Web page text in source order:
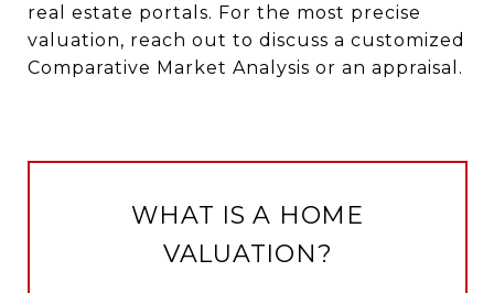
real estate portals. For the most precise
valuation, reach out to discuss a customized
Comparative Market Analysis or an appraisal.
WHAT IS A HOME
VALUATION?